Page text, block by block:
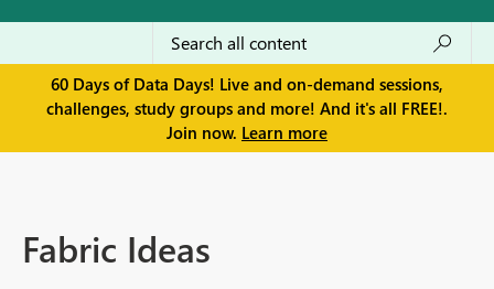
60 Days of Data Days! Live and on-demand sessions,
challenges, study groups and more! And it's all FREE!.
Join now. Learn more
Fabric Ideas